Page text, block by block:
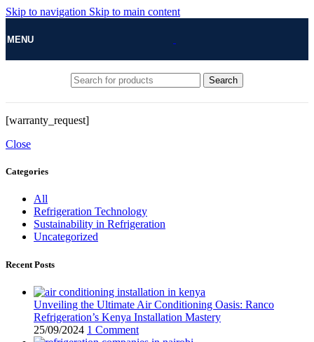
Skip to navigation Skip to main content
MENU
Search
[warranty_request]
Close
Categories
All
Refrigeration Technology
Sustainability in Refrigeration
Uncategorized
Recent Posts
Unveiling the Ultimate Air Conditioning Oasis: Ranco
Refrigeration’s Kenya Installation Mastery
25/09/2024 1 Comment